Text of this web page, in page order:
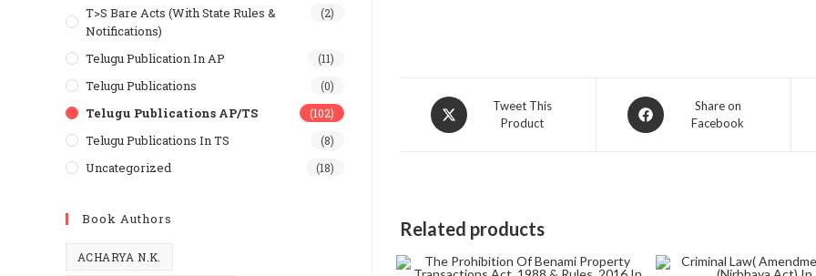
Opens
in
Tweet This
Product
Opens
in
Share on
Facebook
Related products
T>S Bare Acts (With State Rules &
Notifications)
(2)
Telugu Publication In AP (11)
Telugu Publications (0)
Telugu Publications AP/TS (102)
Telugu Publications In TS (8)
Uncategorized (18)
Book Authors
ACHARYA N.K.